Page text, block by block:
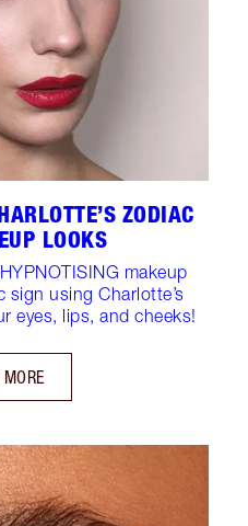
ZODIAC
LOOKS
makeup
sign using Charlotte’s
eyes, lips, and cheeks!